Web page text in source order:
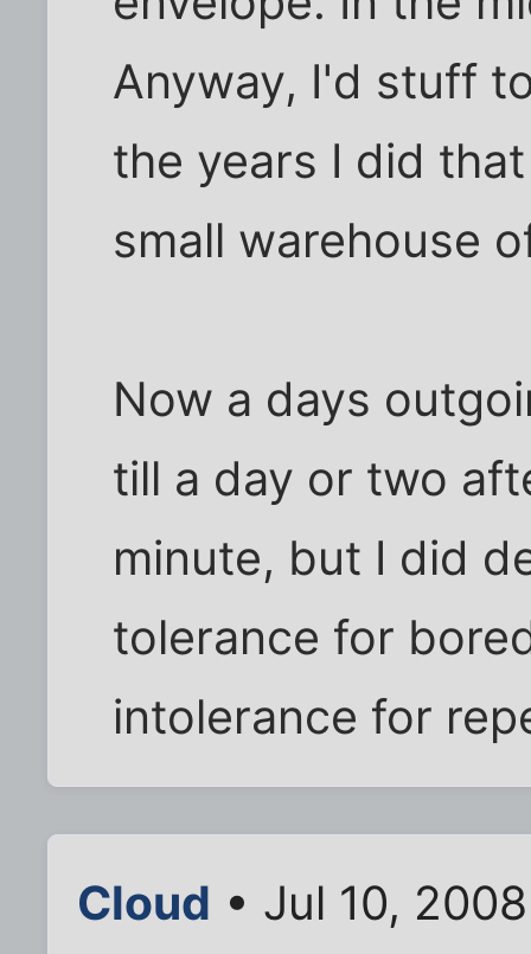
Anyway, I'd stuff
the years I did
small warehouse
Now a days
till a day or two
minute, but I did
tolerance for
intolerance for
Cloud • Jul 10,